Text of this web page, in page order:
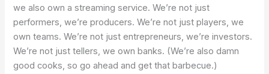
we also own a streaming service. We’re not just
performers, we’re producers. We’re not just players, we
own teams. We’re not just entrepreneurs, we’re investors.
We’re not just tellers, we own banks. (We’re also damn
good cooks, so go ahead and get that barbecue.)